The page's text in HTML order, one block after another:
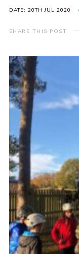
Parents
Youth
County Website
Join
DATE: 20TH JUL 2020
SHARE THIS POST